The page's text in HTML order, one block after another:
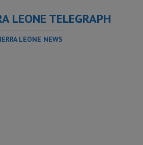
LEONE TELEGRAPH
LEONE NEWS